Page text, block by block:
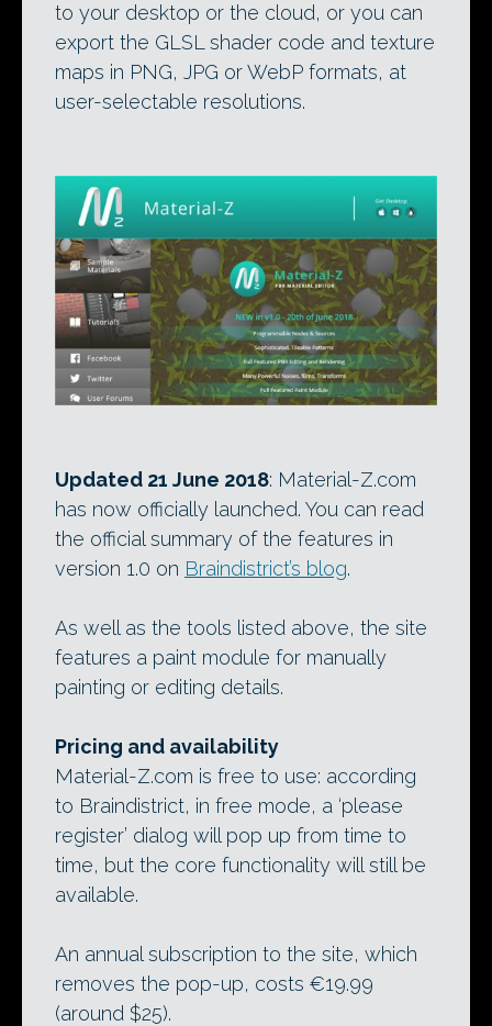
to your desktop or the cloud, or you can
export the GLSL shader code and texture
maps in PNG, JPG or WebP formats, at
user-selectable resolutions.
Updated 21 June 2018: Material-Z.com
has now officially launched. You can read
the official summary of the features in
version 1.0 on Braindistrict’s blog.
As well as the tools listed above, the site
features a paint module for manually
painting or editing details.
Pricing and availability
Material-Z.com is free to use: according
to Braindistrict, in free mode, a ‘please
register’ dialog will pop up from time to
time, but the core functionality will still be
available.
An annual subscription to the site, which
removes the pop-up, costs €19.99
(around $25).